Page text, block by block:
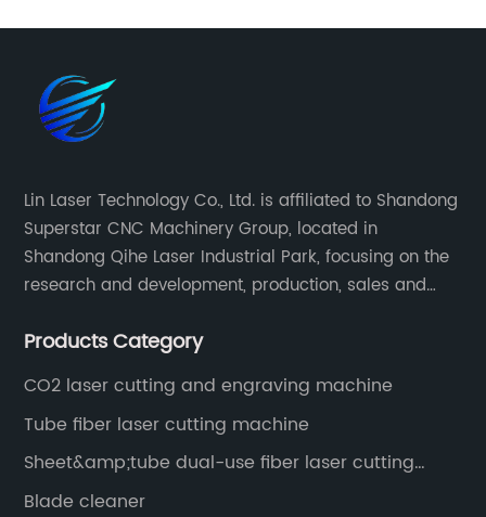
Lin Laser Technology Co., Ltd. is affiliated to Shandong
Superstar CNC Machinery Group, located in
Shandong Qihe Laser Industrial Park, focusing on the
research and development, production, sales and
years since 2003 built of Superstar brand.
Products Category
CO2 laser cutting and engraving machine
Tube fiber laser cutting machine
Sheet&amp;tube dual-use fiber laser cutting
machine
Blade cleaner